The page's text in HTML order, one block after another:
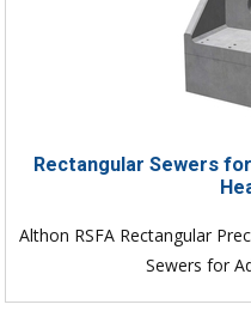
Rectangular Sewers
Althon RSFA Rectangular
Sewers for